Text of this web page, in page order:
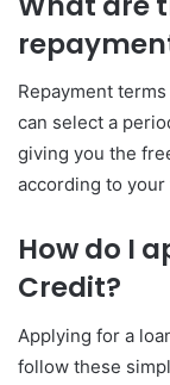
Repayment
can select a
giving you the
according to
How do I
Credit?
Applying for a
follow these